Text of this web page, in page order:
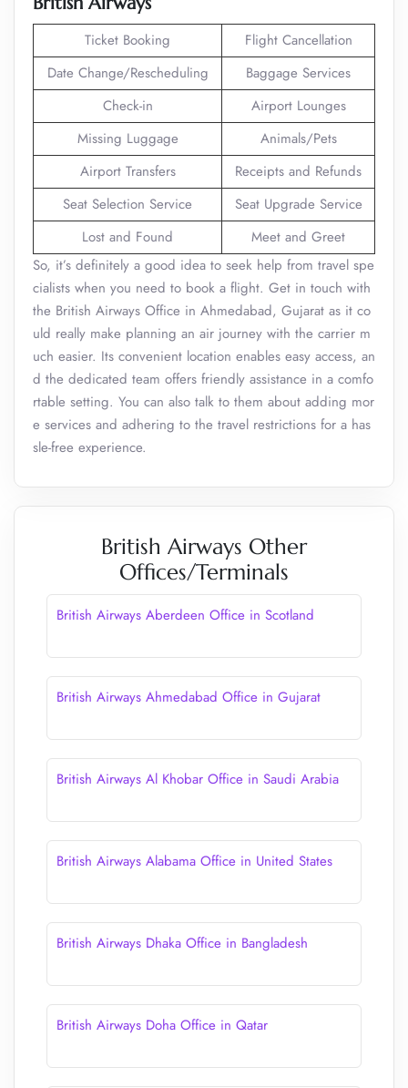
Ticket Booking
Flight Cancellation
Date Change/Rescheduling
Baggage Services
Check-in
Airport Lounges
Missing Luggage
Animals/Pets
Airport Transfers
Receipts and Refunds
Seat Selection Service
Seat Upgrade Service
Lost and Found
Meet and Greet
So, it’s definitely a good idea to seek help from travel spe
cialists when you need to book a flight. Get in touch with
the British Airways Office in Ahmedabad, Gujarat as it co
uld really make planning an air journey with the carrier m
uch easier. Its convenient location enables easy access, an
d the dedicated team offers friendly assistance in a comfo
rtable setting. You can also talk to them about adding mor
e services and adhering to the travel restrictions for a has
sle-free experience.
British Airways Other
Offices/Terminals
British Airways Aberdeen Office in Scotland
British Airways Ahmedabad Office in Gujarat
British Airways Al Khobar Office in Saudi Arabia
British Airways Alabama Office in United States
British Airways Dhaka Office in Bangladesh
British Airways Doha Office in Qatar